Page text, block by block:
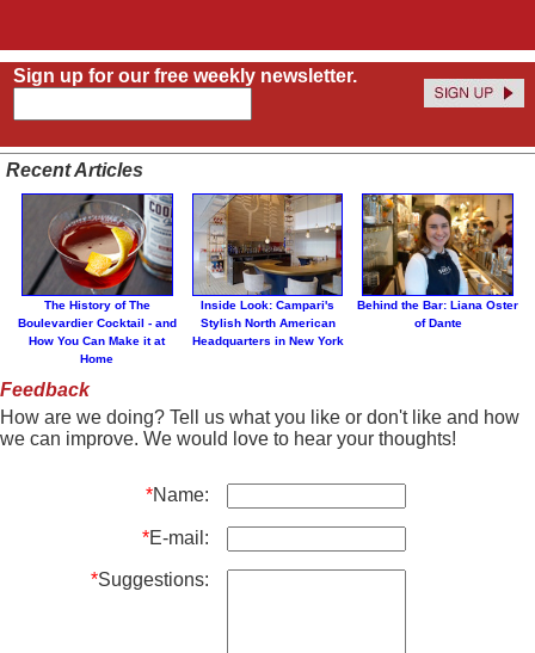
Sign up for our free weekly newsletter.
Recent Articles
The History of The
Boulevardier Cocktail - and
How You Can Make it at
Home
Inside Look: Campari's
Stylish North American
Headquarters in New York
Behind the Bar: Liana Oster
of Dante
Feedback
How are we doing? Tell us what you like or don't like and how
we can improve. We would love to hear your thoughts!
*Name:
*E-mail:
*Suggestions: